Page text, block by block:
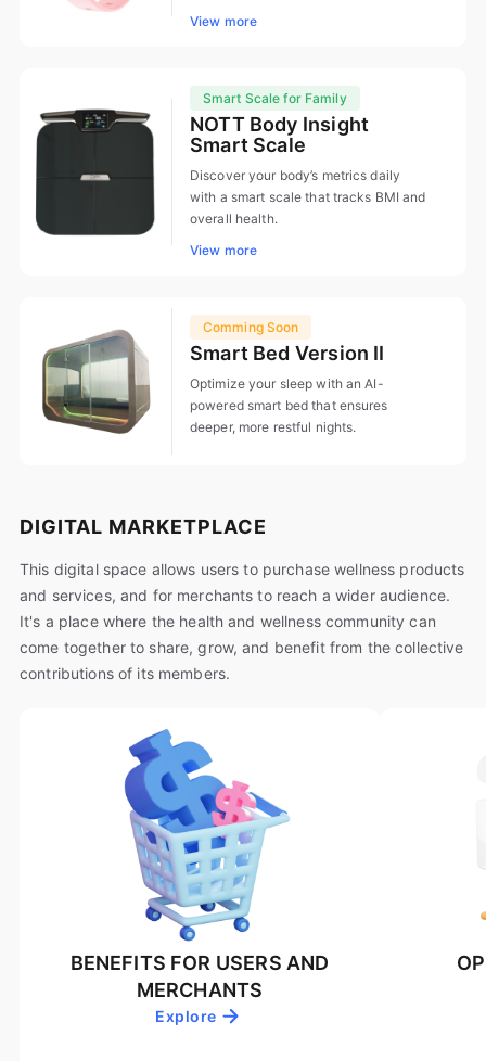
View more
Smart Scale for Family
NOTT Body Insight
Smart Scale
Discover your body’s metrics daily
with a smart scale that tracks BMI and
overall health.
View more
Comming Soon
Smart Bed Version II
Optimize your sleep with an AI-
powered smart bed that ensures
deeper, more restful nights.
DIGITAL MARKETPLACE
This digital space allows users to purchase wellness products
and services, and for merchants to reach a wider audience.
It's a place where the health and wellness community can
come together to share, grow, and benefit from the collective
contributions of its members.
BENEFITS FOR USERS AND
MERCHANTS
Explore